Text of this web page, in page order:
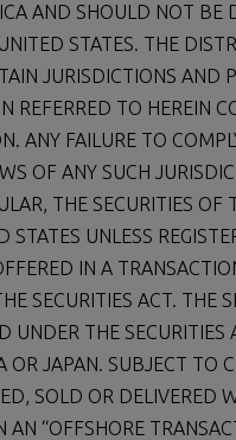
AND SHOULD NOT BE
STATES. THE
JURISDICTIONS AND
REFERRED TO HEREIN
ANY FAILURE TO
OF ANY SUCH
THE SECURITIES OF
UNLESS
IN A
SECURITIES ACT. THE
UNDER THE SECURITIES
JAPAN. SUBJECT TO
SOLD OR DELIVERED
“OFFSHORE